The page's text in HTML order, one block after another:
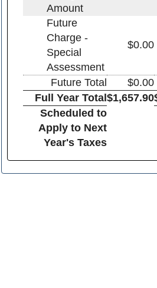
Amount
Future
Charge -
Special
Assessment
$0.00
Future Total $0.00
Full Year Total$1,657.90
Scheduled to
Apply to Next
Year's Taxes